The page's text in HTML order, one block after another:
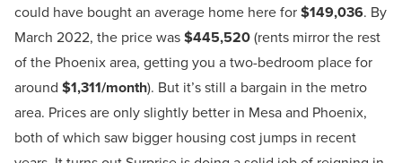
could have bought an average home here for$149,036. By
March 2022, the price was$445,520(rents mirror the rest
of the Phoenix area, getting you a two-bedroom place for
around $1,311/month). But it’s still a bargain in the metro
area. Prices are only slightly better in Mesa and Phoenix,
both of which saw bigger housing cost jumps in recent